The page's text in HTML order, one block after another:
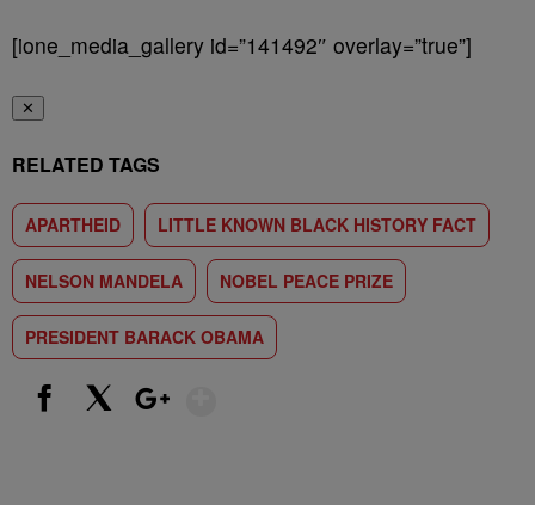
[ione_media_gallery id=”141492″ overlay=”true”]
✕
RELATED TAGS
APARTHEID LITTLE KNOWN BLACK HISTORY FACT
NELSON MANDELA NOBEL PEACE PRIZE
PRESIDENT BARACK OBAMA